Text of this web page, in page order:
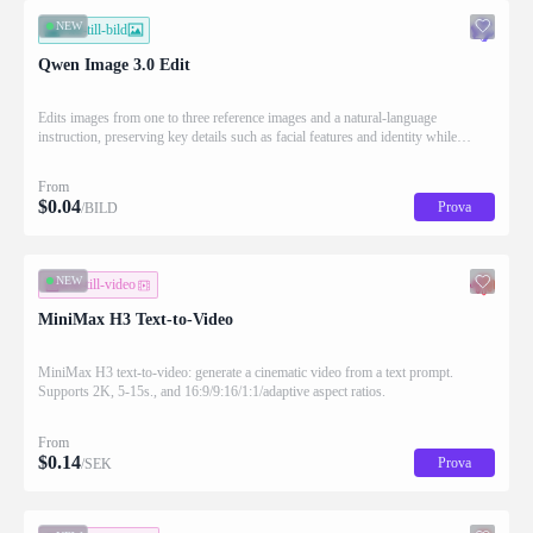
NEW
bild-till-bild
Qwen Image 3.0 Edit
Edits images from one to three reference images and a natural-language
instruction, preserving key details such as facial features and identity while
From
$0.04/BILD Prova
NEW
text-till-video
MiniMax H3 Text-to-Video
MiniMax H3 text-to-video: generate a cinematic video from a text prompt.
Supports 2K, 5-15s., and 16:9/9:16/1:1/adaptive aspect ratios.
From
$0.14/SEK Prova